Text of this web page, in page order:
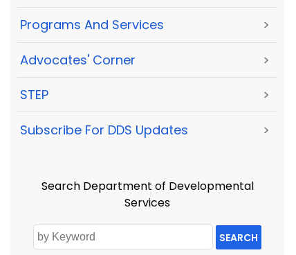
Programs And Services >
Advocates' Corner >
STEP >
Subscribe For DDS Updates >
Search Department of Developmental
Services
SEARCH